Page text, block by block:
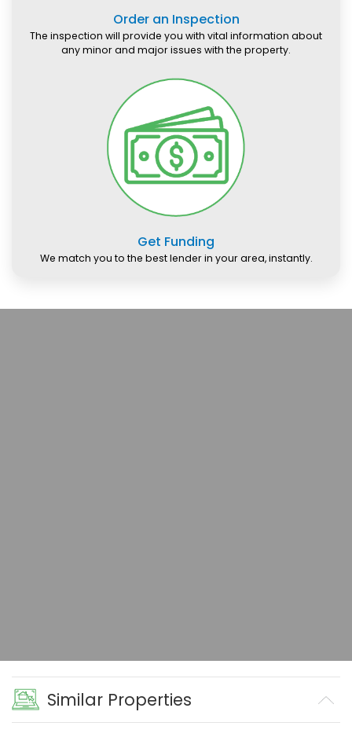
Order an Inspection
The inspection will provide you with vital information about
any minor and major issues with the property.
Get Funding
We match you to the best lender in your area, instantly.
Similar Properties